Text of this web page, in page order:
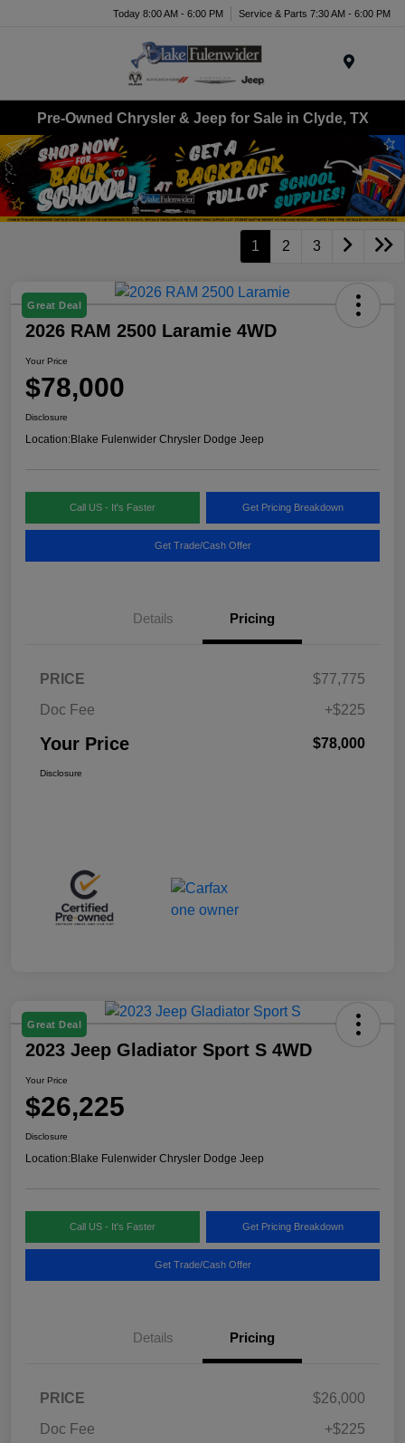
Today 8:00 AM - 6:00 PM Service & Parts 7:30 AM - 6:00 PM
Pre-Owned Chrysler & Jeep for Sale in Clyde, TX
1 2 3
Great Deal
2026 RAM 2500 Laramie 4WD
Your Price
$78,000
Disclosure
Location:Blake Fulenwider Chrysler Dodge Jeep
Call US - It's Faster Get Pricing Breakdown
Get Trade/Cash Offer
Details Pricing
PRICE
$77,775
Doc Fee
+$225
Your Price $78,000
Disclosure
Great Deal
2023 Jeep Gladiator Sport S 4WD
Your Price
$26,225
Disclosure
Location:Blake Fulenwider Chrysler Dodge Jeep
Call US - It's Faster Get Pricing Breakdown
Get Trade/Cash Offer
Details Pricing
PRICE
$26,000
Doc Fee
+$225